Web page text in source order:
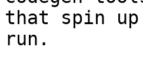
that spin
run.